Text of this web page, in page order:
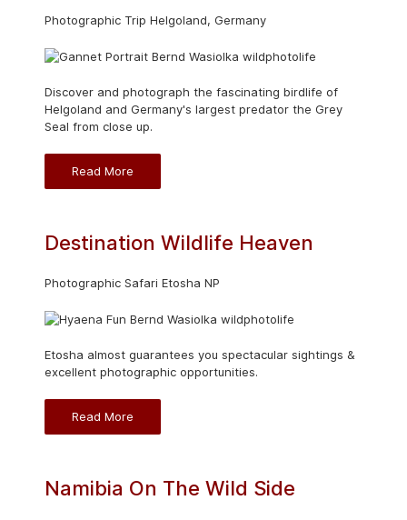
Photographic Trip Helgoland, Germany
Discover and photograph the fascinating birdlife of
Helgoland and Germany's largest predator the Grey
Seal from close up.
Read More
Destination Wildlife Heaven
Photographic Safari Etosha NP
Etosha almost guarantees you spectacular sightings &
excellent photographic opportunities.
Read More
Namibia On The Wild Side